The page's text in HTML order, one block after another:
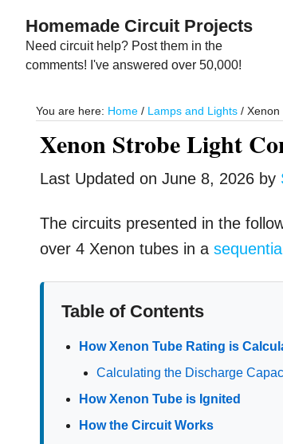
main
primary
Homemade Circuit Projects
Need circuit help? Post them in the
comments! I've answered over 50,000!
You are here: Home / Lamps and Lights / Xenon
Xenon Strobe Light
Last Updated onJune 8, 2026 by
The circuits presented in the
over 4 Xenon tubes in asequential
Table of Contents
How Xenon Tube Rating is
Calculating the Discharge
How Xenon Tube is Ignited
How the Circuit Works